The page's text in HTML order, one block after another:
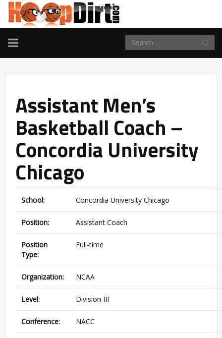
TOGGLE
NAVIGATION
Assistant Men’s
Basketball Coach –
Concordia University
Chicago
School: Concordia University Chicago
Position: Assistant Coach
Position
Type:
Full-time
Organization: NCAA
Level: Division III
Conference: NACC